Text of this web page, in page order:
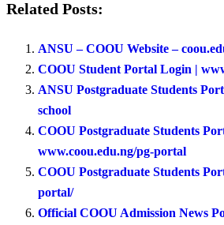
Related Posts:
ANSU – COOU Website –
COOU Student Portal Login |
ANSU Postgraduate Students
school
COOU Postgraduate Students
www.coou.edu.ng/pg-portal
COOU Postgraduate Students
portal/
Official COOU Admission News